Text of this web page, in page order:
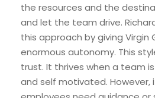
the resources and the
and let the team drive.
this approach by giving Virgin
enormous autonomy. This
trust. It thrives when a team
and self motivated. However,